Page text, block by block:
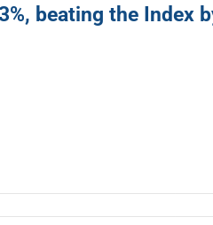
beating the Index